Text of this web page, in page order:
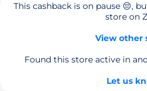
This cashback is on pause 😔,
store on
View other
Found this store active in
Let us